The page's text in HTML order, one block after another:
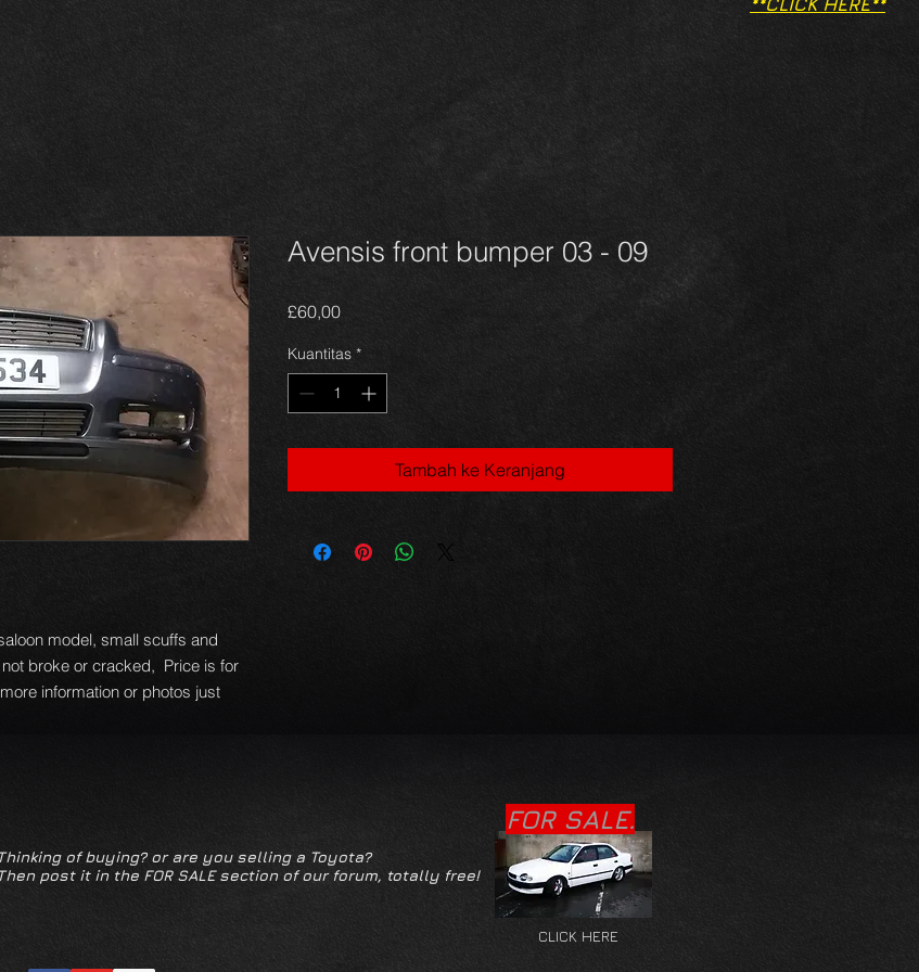
**CLICK HERE**
model, small scuffs and
broke or cracked, Price is for
information or photos just
Avensis front bumper 03 - 09
£60,00Harga
Kuantitas *
Tambah ke Keranjang
CLICK HERE
FOR SALE.
of buying? or are you selling a Toyota?
post it in the FOR SALE section of our forum, totally free!